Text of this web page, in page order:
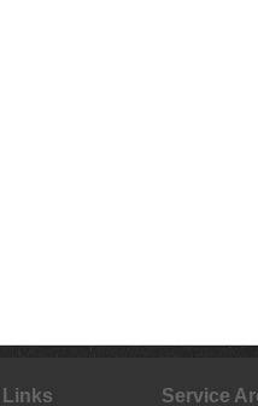
Service